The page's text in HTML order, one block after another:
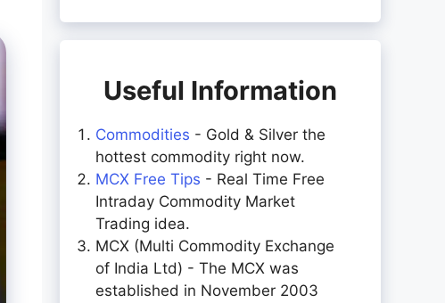
Useful Information
Commodities - Gold & Silver the
hottest commodity right now.
MCX Free Tips - Real Time Free
Intraday Commodity Market
Trading idea.
MCX (Multi Commodity Exchange
of India Ltd) - The MCX was
established in November 2003